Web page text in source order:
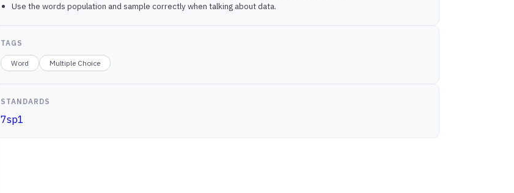
Use the words population and sample correctly when talking about data.
TAGS
Word Multiple Choice
STANDARDS
7sp1